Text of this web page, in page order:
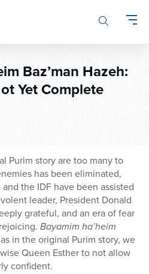
Baz’man Hazeh:
Yet Complete
Purim story are too many to
has been eliminated,
the IDF have been assisted
leader, President Donald
grateful, and an era of fear
Bayamim ha’heim
in the original Purim story, we
Queen Esther to not allow
confident.